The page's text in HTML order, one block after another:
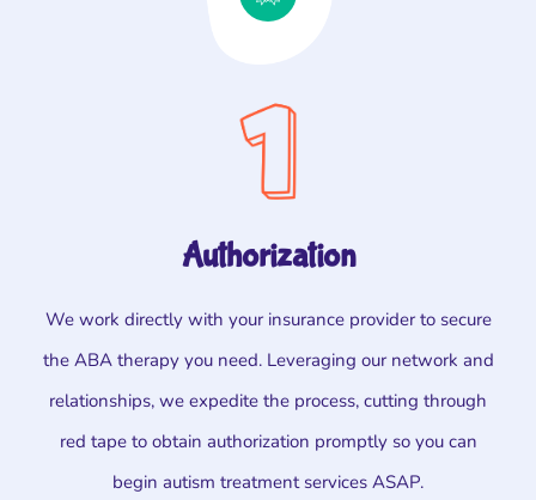
Authorization
We work directly with your insurance provider to secure
the ABA therapy you need. Leveraging our network and
relationships, we expedite the process, cutting through
red tape to obtain authorization promptly so you can
begin autism treatment services ASAP.